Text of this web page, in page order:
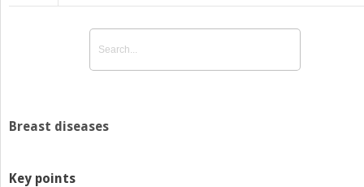
Breast diseases
Key points